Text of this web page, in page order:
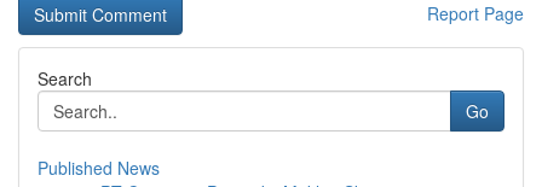
Report Page
Search
Go
Published News